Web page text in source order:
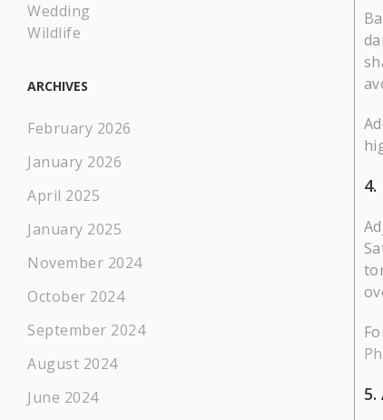
Wedding
Wildlife
ARCHIVES
February 2026
January 2026
April 2025
January 2025
November 2024
October 2024
September 2024
August 2024
June 2024